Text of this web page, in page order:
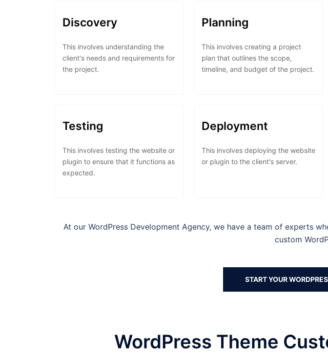
Discovery
This involves understanding the
client's needs and requirements for
the project.
Planning
This involves creating a project
plan that outlines the scope,
timeline, and budget of the project.
Testing
This involves testing the website or
plugin to ensure that it functions as
expected.
Deployment
This involves deploying the website
or plugin to the client's server.
At our WordPress Development Agency, we have a team of experts
custom
START YOUR
WordPress Theme